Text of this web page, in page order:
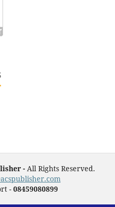
- All Rights Reserved.
- 08459080899